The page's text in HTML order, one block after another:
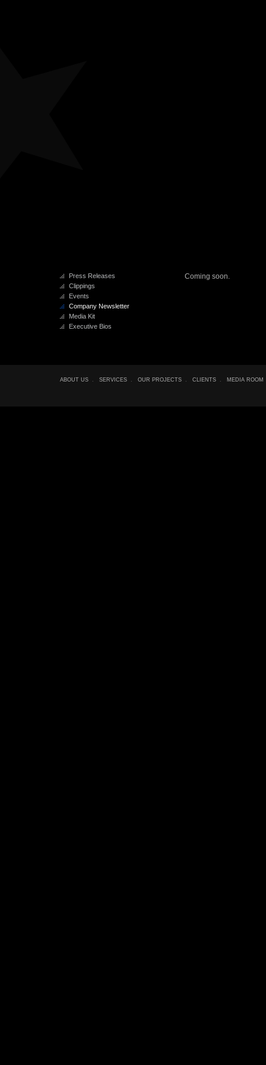
Press Releases
Clippings
Events
Company Newsletter
Media Kit
Executive Bios
Coming soon.
ABOUT US . SERVICES . OUR PROJECTS . CLIENTS . MEDIA ROOM